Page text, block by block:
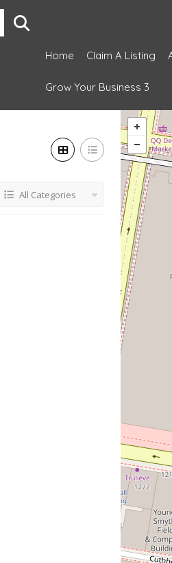
Home Claim A Listing
Grow Your Business 3
All Categories